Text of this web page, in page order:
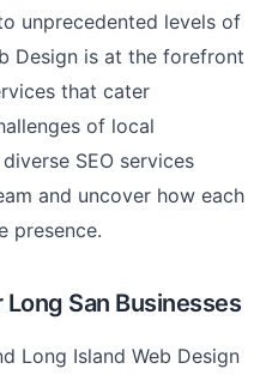
unprecedented levels of
Design is at the forefront
that cater
of local
SEO services
and uncover how each
presence.
San Businesses
Long Island Web Design